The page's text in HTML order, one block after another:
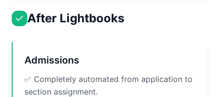
After Lightbooks
Admissions
✅ Completely automated from application to
section assignment.